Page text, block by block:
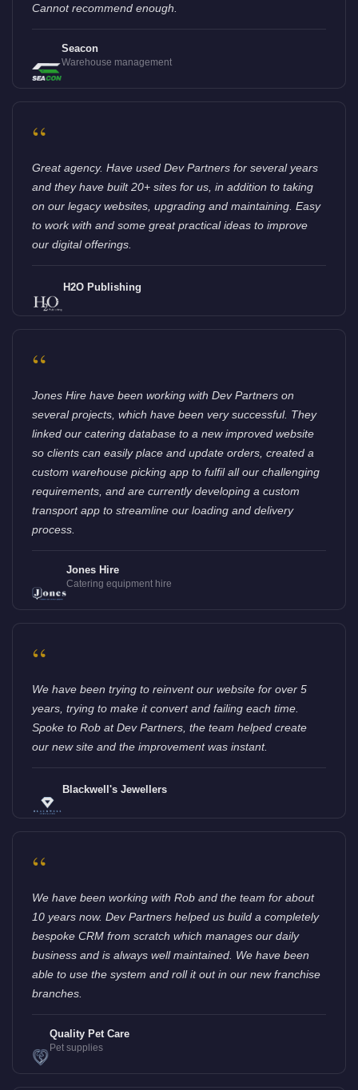
Cannot recommend enough.
Seacon
Warehouse management
“
Great agency. Have used Dev Partners for several years
and they have built 20+ sites for us, in addition to taking
on our legacy websites, upgrading and maintaining. Easy
to work with and some great practical ideas to improve
our digital offerings.
H2O Publishing
“
Jones Hire have been working with Dev Partners on
several projects, which have been very successful. They
linked our catering database to a new improved website
so clients can easily place and update orders, created a
custom warehouse picking app to fulfil all our challenging
requirements, and are currently developing a custom
transport app to streamline our loading and delivery
process.
Jones Hire
Catering equipment hire
“
We have been trying to reinvent our website for over 5
years, trying to make it convert and failing each time.
Spoke to Rob at Dev Partners, the team helped create
our new site and the improvement was instant.
Blackwell's Jewellers
“
We have been working with Rob and the team for about
10 years now. Dev Partners helped us build a completely
bespoke CRM from scratch which manages our daily
business and is always well maintained. We have been
able to use the system and roll it out in our new franchise
branches.
Quality Pet Care
Pet supplies